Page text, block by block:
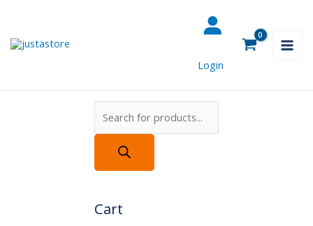
content
Login
Cart